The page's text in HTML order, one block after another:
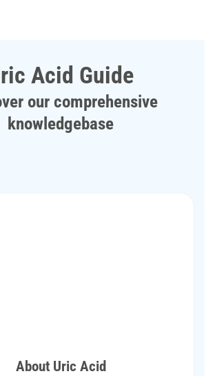
Acid Guide
our comprehensive
knowledgebase
About Uric Acid